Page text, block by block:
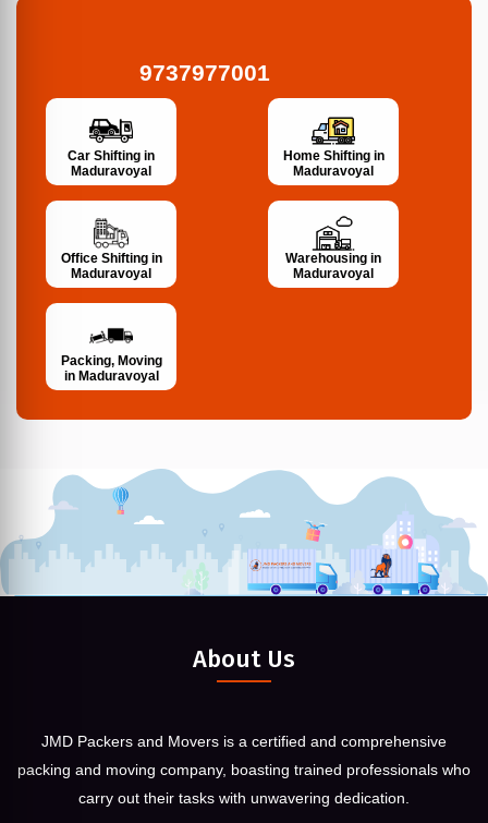
9737977001
Car Shifting in
Maduravoyal
Home Shifting in
Maduravoyal
Office Shifting in
Maduravoyal
Warehousing in
Maduravoyal
Packing, Moving
in Maduravoyal
About Us
JMD Packers and Movers is a certified and comprehensive
packing and moving company, boasting trained professionals who
carry out their tasks with unwavering dedication.